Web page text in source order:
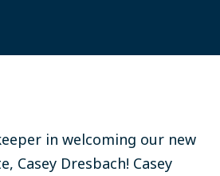
in welcoming our new
Casey Dresbach! Casey